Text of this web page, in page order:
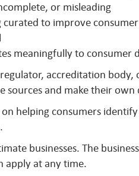
or misleading
curated to improve
meaningfully to consumer
regulator, accreditation
sources and make their own
on helping consumers
businesses. The
apply at any time.